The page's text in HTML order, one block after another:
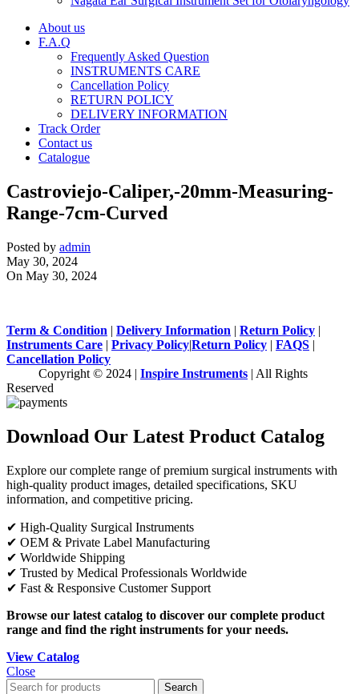
About us
F.A.Q
Frequently Asked Question
INSTRUMENTS CARE
Cancellation Policy
RETURN POLICY
DELIVERY INFORMATION
Track Order
Contact us
Catalogue
Castroviejo-Caliper,-20mm-Measuring-
Range-7cm-Curved
Posted by admin
May 30, 2024
On May 30, 2024
Term & Condition | Delivery Information | Return Policy |
Instruments Care | Privacy Policy|Return Policy | FAQS |
Cancellation Policy
Copyright © 2024 | Inspire Instruments | All Rights
Reserved
Download Our Latest Product Catalog
Explore our complete range of premium surgical instruments with
high-quality product images, detailed specifications, SKU
information, and competitive pricing.
✔ High-Quality Surgical Instruments
✔ OEM & Private Label Manufacturing
✔ Worldwide Shipping
✔ Trusted by Medical Professionals Worldwide
✔ Fast & Responsive Customer Support
Browse our latest catalog to discover our complete product
range and find the right instruments for your needs.
View Catalog
Close
Search